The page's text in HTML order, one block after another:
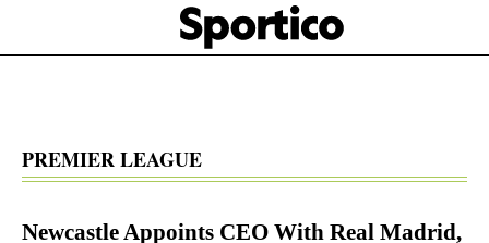
main
Sportico
PREMIER LEAGUE
Newcastle Appoints CEO With Real Madrid,